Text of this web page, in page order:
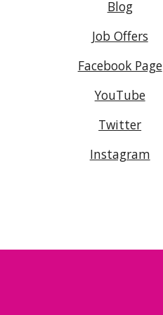
Blog
Job Offers
Facebook Page
YouTube
Twitter
Instagram